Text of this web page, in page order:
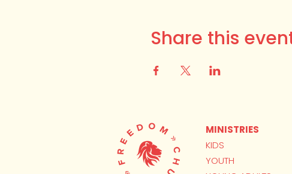
Share this
MINISTRIES
KIDS
YOUTH